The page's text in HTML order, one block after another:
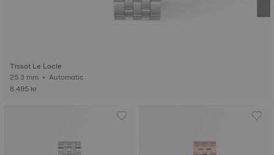
Tissot Le Locle
25.3 mm • Automatic
8.495 kr